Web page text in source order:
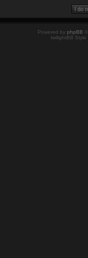
Powered by phpBB
twilightBB